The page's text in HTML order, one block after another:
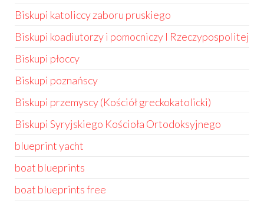
Biskupi katoliccy zaboru pruskiego
Biskupi koadiutorzy i pomocniczy I Rzeczypospolitej
Biskupi płoccy
Biskupi poznańscy
Biskupi przemyscy (Kościół greckokatolicki)
Biskupi Syryjskiego Kościoła Ortodoksyjnego
blueprint yacht
boat blueprints
boat blueprints free